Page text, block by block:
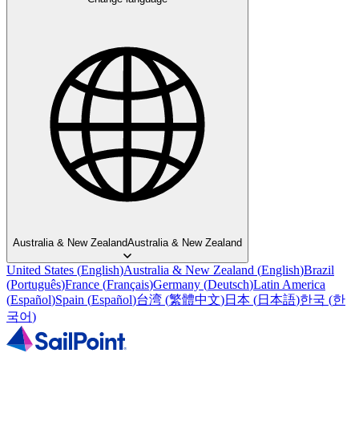
Australia & New ZealandAustralia & New Zealand
United States (English)Australia & New Zealand (English)Brazil
(Português)France (Français)Germany (Deutsch)Latin America
(Español)Spain (Español)台湾 (繁體中文)日本 (日本語)한국 (한
국어)